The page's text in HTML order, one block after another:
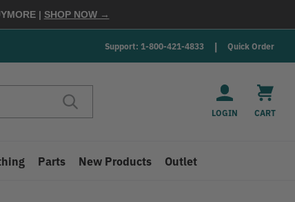
| SHOP NOW →
Support: 1-800-421-4833 Quick Order
LOGIN CART
Parts New Products Outlet